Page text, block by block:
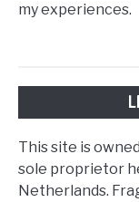
my experiences.
This site is
sole proprietor
Netherlands.